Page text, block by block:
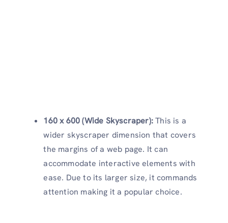
160 x 600 (Wide Skyscraper):This is a
wider skyscraper dimension that covers
the margins of a web page. It can
accommodate interactive elements with
ease. Due to its larger size, it commands
attention making it a popular choice.